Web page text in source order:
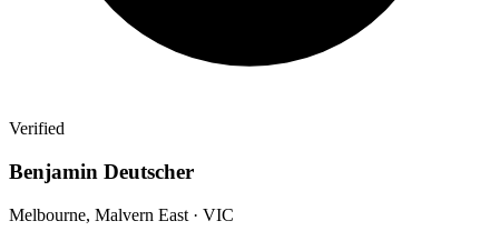
Verified
Benjamin Deutscher
Melbourne, Malvern East · VIC